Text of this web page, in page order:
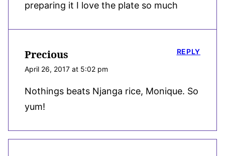
preparing it I love the plate so much
Precious
April 26, 2017 at 5:02 pm
Nothings beats Njanga rice, Monique. So
yum!
REPLY